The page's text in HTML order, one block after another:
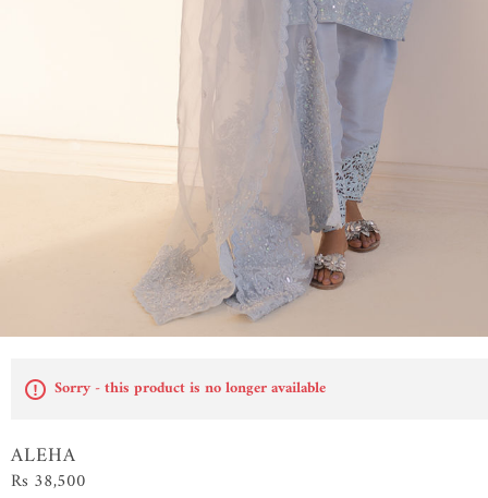
Sorry - this product is no longer available
ALEHA
Rs 38,500